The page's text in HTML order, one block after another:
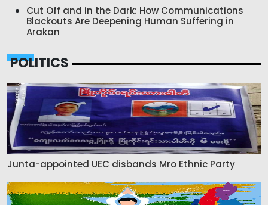
Cut Off and in the Dark: How Communications
Blackouts Are Deepening Human Suffering in
Arakan
POLITICS
Junta-appointed UEC disbands Mro Ethnic Party